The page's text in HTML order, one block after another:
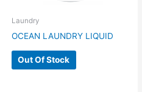
Laundry
OCEAN LAUNDRY LIQUID
Out Of Stock